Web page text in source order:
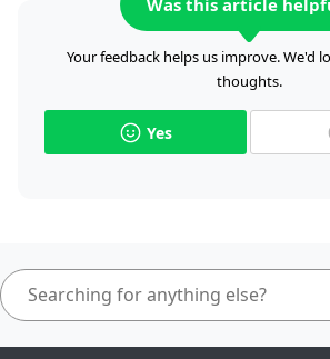
Your feedback helps us improve. We'd
thoughts.
Yes